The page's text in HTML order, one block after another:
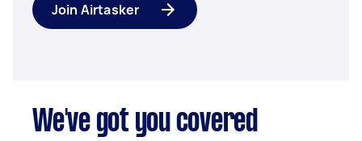
Join Airtasker
We've got you covered